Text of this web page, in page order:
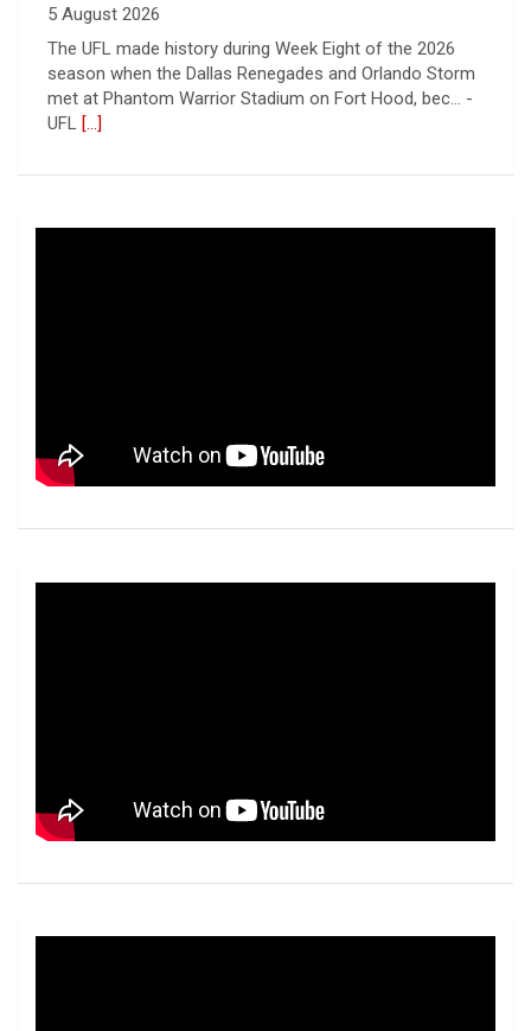
5 August 2026
The UFL made history during Week Eight of the 2026
season when the Dallas Renegades and Orlando Storm
met at Phantom Warrior Stadium on Fort Hood, bec... -
UFL [...]